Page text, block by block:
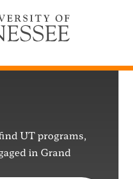
UT programs,
in Grand